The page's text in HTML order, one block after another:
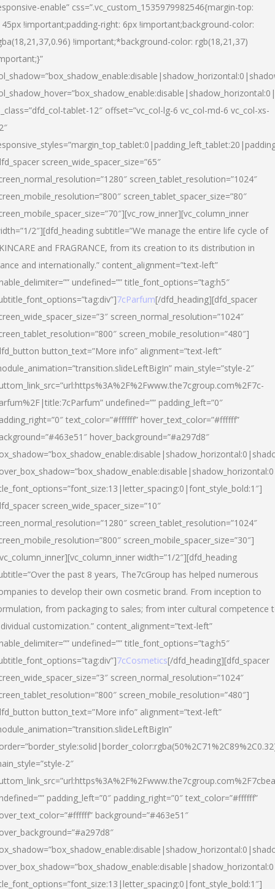
enable” css=”.vc_custom_1535979982546{margin-top:
!important;padding-right: 6px !important;background-color:
!important;*background-color: rgb(18,21,37)
tablet-12″ offset=”vc_col-lg-6 vc_col-md-6 vc_col-xs-
screen_wide_spacer_size=”65″
screen_tablet_resolution=”1024″
screen_tablet_spacer_size=”80″
2″][dfd_heading subtitle=”We manage the entire life cycle of
and FRAGRANCE, from its creation to its distribution in
and internationally.” content_alignment=”text-left”
undefined=”” title_font_options=”tag:h5″
7cParfum[/dfd_heading][dfd_spacer
screen_normal_resolution=”1024″
screen_mobile_resolution=”480″]
button_text=”More info” alignment=”text-left”
main_style=”style-2″
undefined=”” padding_left=”0″
text_color=”#ffffff” hover_text_color=”#ffffff”
hover_background=”#a297d8″
screen_wide_spacer_size=”10″
screen_tablet_resolution=”1024″
screen_mobile_spacer_size=”30″]
width=”1/2″][dfd_heading
the past 8 years, The7cGroup has helped numerous
to develop their own cosmetic brand. From inception to
from packaging to sales; from inter cultural competence
customization.” content_alignment=”text-left”
undefined=”” title_font_options=”tag:h5″
7cCosmetics[/dfd_heading][dfd_spacer
screen_normal_resolution=”1024″
screen_mobile_resolution=”480″]
button_text=”More info” alignment=”text-left”
2″
padding_left=”0″ padding_right=”0″ text_color=”#ffffff”
background=”#463e51″